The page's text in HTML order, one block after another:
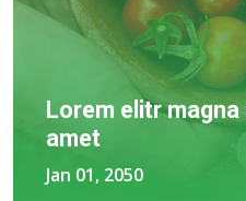
Lorem elitr
amet
Jan 01, 2050